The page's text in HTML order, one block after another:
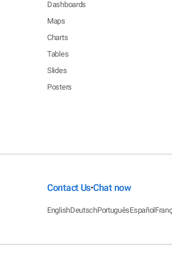
Dashboards
Maps
Charts
Tables
Slides
Posters
Contact Us•Chat now
EnglishDeutschPortuguêsEspañol